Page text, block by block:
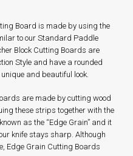
Board is made by using the
to our Standard Paddle
Block Cutting Boards are
Style and have a rounded
and beautiful look.
are made by cutting wood
these strips together with the
as the “Edge Grain” and it
knife stays sharp. Although
Edge Grain Cutting Boards